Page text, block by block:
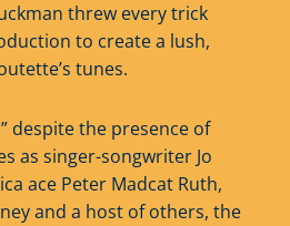
threw every trick
to create a lush,
tunes.
despite the presence of
as singer-songwriter Jo
ace Peter Madcat Ruth,
and a host of others, the